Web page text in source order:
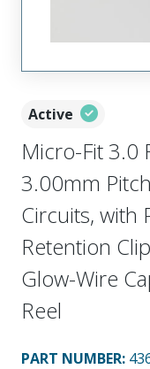
Active
Micro-Fit 3.0
3.00mm
Circuits, with
Retention
Glow-Wire
Reel
PART NUMBER: